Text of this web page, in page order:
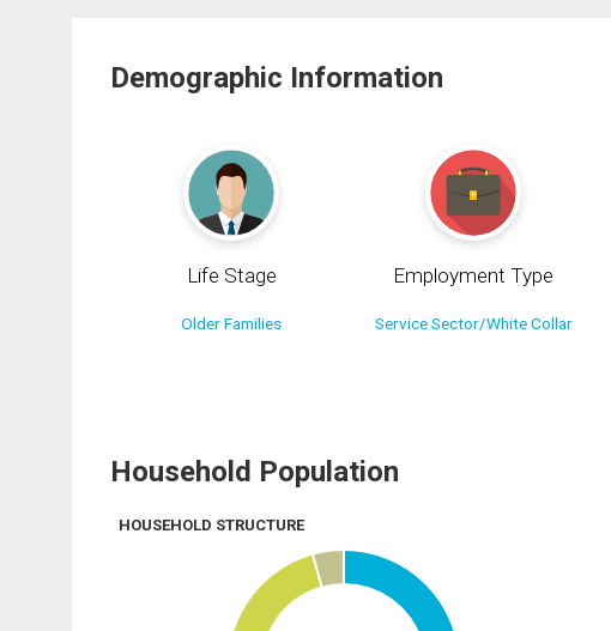
Demographic Information
Life Stage
Older Families
Employment Type
Service Sector/White Collar
Household Population
HOUSEHOLD STRUCTURE